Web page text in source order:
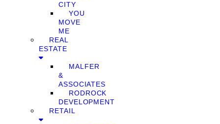
CITY
YOU
MOVE
ME
REAL
ESTATE
MALFER
&
ASSOCIATES
RODROCK
DEVELOPMENT
RETAIL